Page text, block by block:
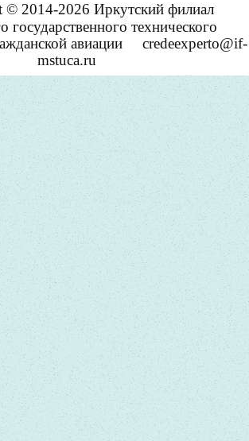
© 2014-2026 Иркутский филиал
государственного технического
авиации
credeexperto@if-
mstuca.ru